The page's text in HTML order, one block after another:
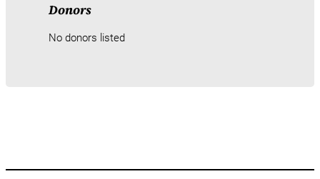
Donors
No donors listed